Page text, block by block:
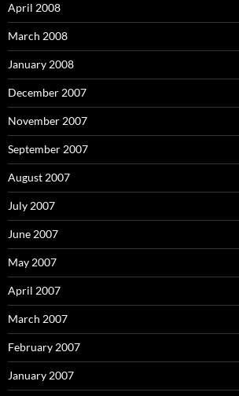
April 2008
March 2008
January 2008
December 2007
November 2007
September 2007
August 2007
July 2007
June 2007
May 2007
April 2007
March 2007
February 2007
January 2007